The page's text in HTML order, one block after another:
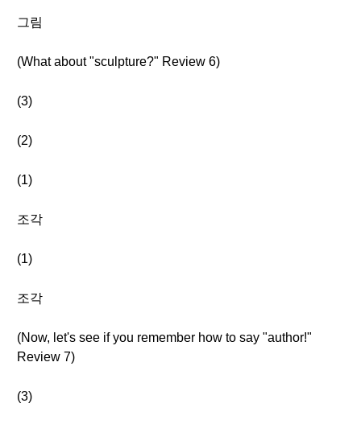
그림
(What about "sculpture?" Review 6)
(3)
(2)
(1)
조각
(1)
조각
(Now, let's see if you remember how to say "author!"
Review 7)
(3)